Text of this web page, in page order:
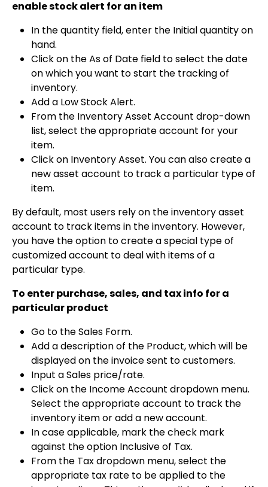
enable stock alert for an item
In the quantity field, enter the Initial quantity on
hand.
Click on the As of Date field to select the date
on which you want to start the tracking of
inventory.
Add a Low Stock Alert.
From the Inventory Asset Account drop-down
list, select the appropriate account for your
item.
Click on Inventory Asset. You can also create a
new asset account to track a particular type of
item.
By default, most users rely on the inventory asset
account to track items in the inventory. However,
you have the option to create a special type of
customized account to deal with items of a
particular type.
To enter purchase, sales, and tax info for a
particular product
Go to the Sales Form.
Add a description of the Product, which will be
displayed on the invoice sent to customers.
Input a Sales price/rate.
Click on the Income Account dropdown menu.
Select the appropriate account to track the
inventory item or add a new account.
In case applicable, mark the check mark
against the option Inclusive of Tax.
From the Tax dropdown menu, select the
appropriate tax rate to be applied to the